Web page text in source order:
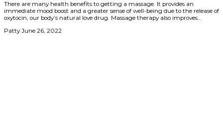
There are many health benefits to getting a massage. It provides an
immediate mood boost and a greater sense of well-being due to the release of
oxytocin, our body’s natural love drug. Massage therapy also improves…
PattyJune 26, 2022